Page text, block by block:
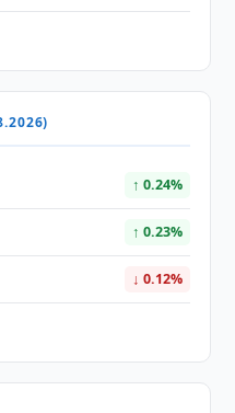
↑ 0.24%
↑ 0.23%
↓ 0.12%